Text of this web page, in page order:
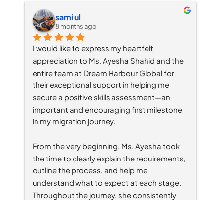
sami ul
8 months ago
I would like to express my heartfelt
appreciation to Ms. Ayesha Shahid and the
entire team at Dream Harbour Global for
their exceptional support in helping me
secure a positive skills assessment—an
important and encouraging first milestone
in my migration journey.
From the very beginning, Ms. Ayesha took
the time to clearly explain the requirements,
outline the process, and help me
understand what to expect at each stage.
Throughout the journey, she consistently